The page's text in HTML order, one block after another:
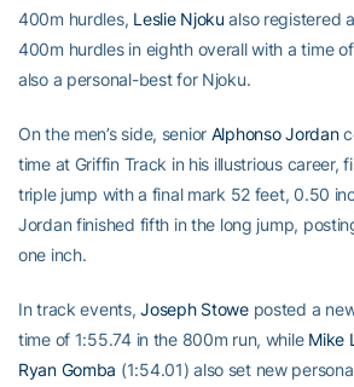
400m hurdles, Leslie Njoku also registered
400m hurdles in eighth overall with a time
also a personal-best for Njoku.
On the men’s side, senior Alphonso Jordan
time at Griffin Track in his illustrious career,
triple jump with a final mark 52 feet, 0.50
Jordan finished fifth in the long jump,
one inch.
In track events,Joseph Stoweposted a
time of 1:55.74 in the 800m run, while Mike
Ryan Gomba (1:54.01) also set new